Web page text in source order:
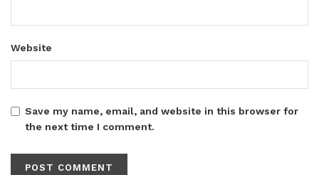
Website
Save my name, email, and website in this browser for
the next time I comment.